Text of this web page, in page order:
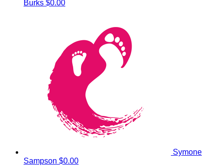
Burks $0.00
Symone
Sampson $0.00